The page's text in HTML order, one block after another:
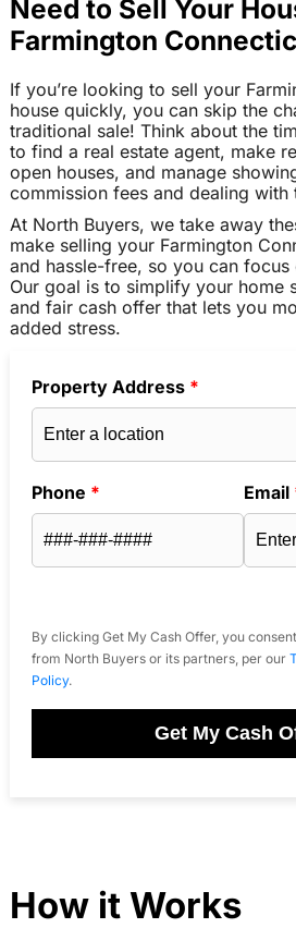
Need to Sell Your
Farmington
If you’re looking to sell your
house quickly, you can skip the
traditional sale! Think about the
to find a real estate agent, make
open houses, and manage
commission fees and dealing with
At North Buyers, we take away
make selling your Farmington
and hassle-free, so you can
Our goal is to simplify your home
and fair cash offer that lets you
added stress.
Property Address *
Phone * Email
By clicking Get My Cash Offer, you
from North Buyers or its partners, per our
Policy.
Get My Cash
How it Works